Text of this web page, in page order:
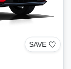
SAVE